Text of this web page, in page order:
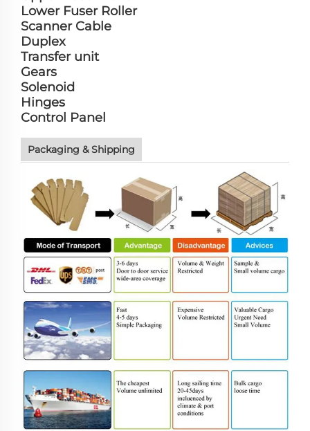
Lower Fuser Roller
Scanner Cable
Duplex
Transfer unit
Gears
Solenoid
Hinges
Control Panel
Packaging & Shipping